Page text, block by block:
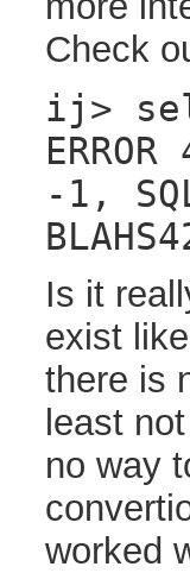
Check
ij>
-1,
Is it
exist
there is
least
no way
worked